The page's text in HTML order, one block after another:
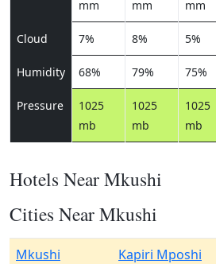
mm
mm
mm
Cloud 7% 8% 5%
Humidity 68% 79% 75%
Pressure
1025
mb
1025
mb
1025
mb
Hotels Near Mkushi
Cities Near Mkushi
Mkushi Kapiri Mposhi